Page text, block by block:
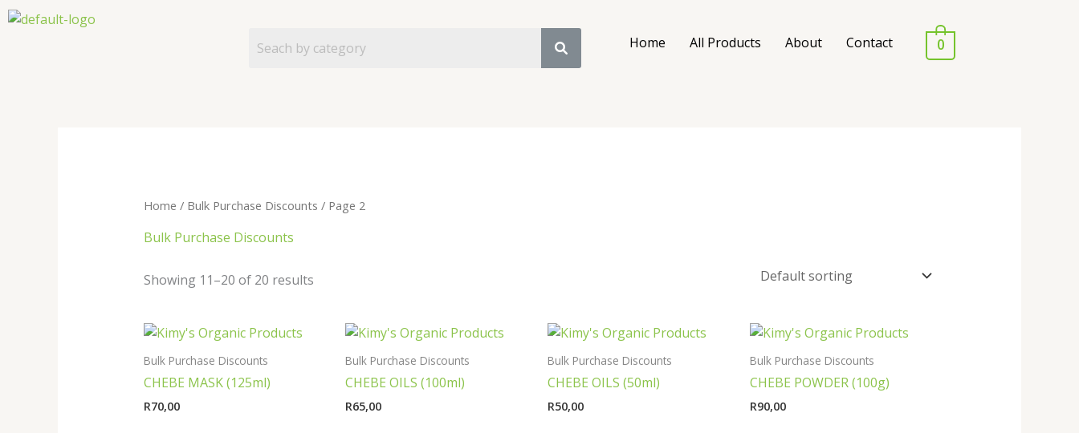
Skip
Home All Products About Contact 0
Home / Bulk Purchase Discounts / Page 2
Bulk Purchase Discounts
Showing 11–20 of 20 results
Bulk Purchase Discounts
CHEBE MASK (125ml)
R70,00
Bulk Purchase Discounts
CHEBE OILS (100ml)
R65,00
Bulk Purchase Discounts
CHEBE OILS (50ml)
R50,00
Bulk Purchase Discounts
CHEBE POWDER (100g)
R90,00